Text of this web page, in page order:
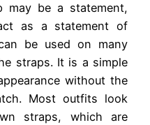
may be a statement,
as a statement of
be used on many
straps. It is a simple
without the
Most outfits look
straps, which are